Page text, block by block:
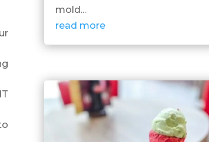
mold...
read more